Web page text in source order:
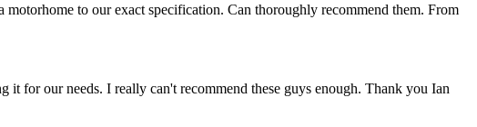
to our exact specification. Can thoroughly recommend them. From
for our needs. I really can't recommend these guys enough. Thank you Ian